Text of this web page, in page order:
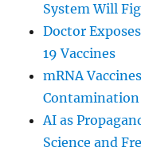
System Will
Doctor
19 Vaccines
mRNA
Contamination
AI as
Science and